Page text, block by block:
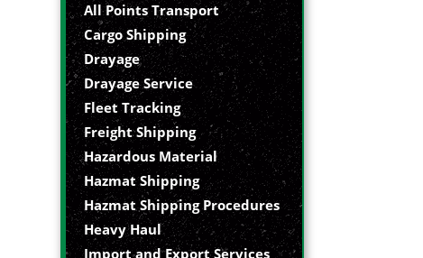
All Points Transport
Cargo Shipping
Drayage
Drayage Service
Fleet Tracking
Freight Shipping
Hazardous Material
Hazmat Shipping
Hazmat Shipping Procedures
Heavy Haul
Import and Export Services